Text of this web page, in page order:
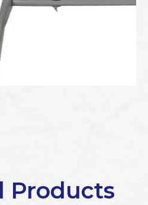
Products